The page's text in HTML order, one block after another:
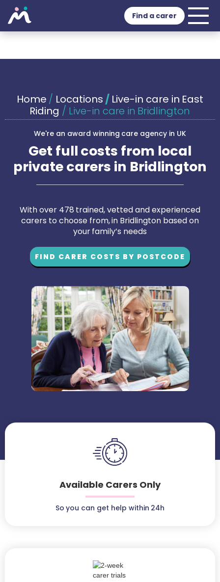
Find a carer
Home / Locations / Live-in care in East
Riding / Live-in care in Bridlington
We're an award winning care agency in UK
Get full costs from local
private carers in Bridlington
With over 478 trained, vetted and experienced
carers to choose from, in Bridlington based on
your family’s needs
FIND CARER COSTS BY POSTCODE
Available Carers Only
So you can get help within 24h